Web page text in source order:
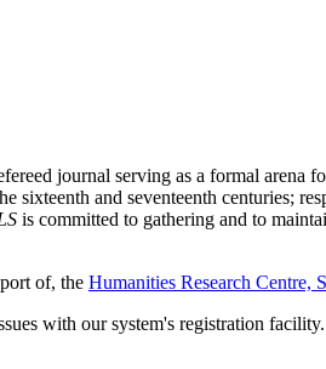
journal serving as a formal arena
sixteenth and seventeenth centuries;
is committed to gathering and to
of, the Humanities Research Centre,
with our system's registration